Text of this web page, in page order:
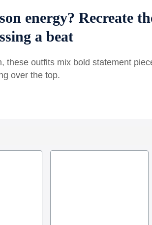
energy? Recreate
a beat
these outfits mix bold statement
over the top.